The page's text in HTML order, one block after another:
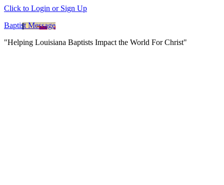
Click to Login or Sign Up
Baptist Message
"Helping Louisiana Baptists Impact the World For Christ"